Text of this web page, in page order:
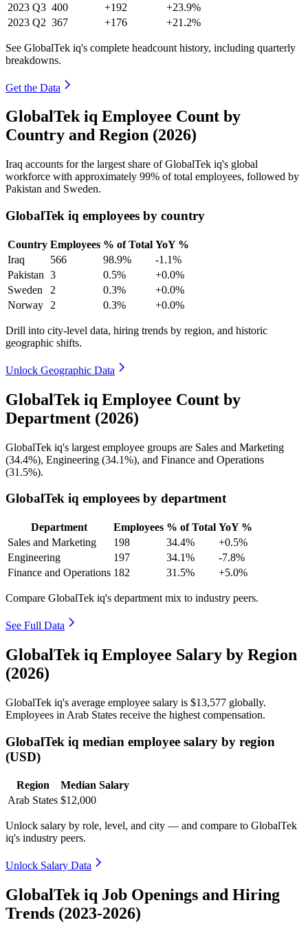
2023 Q3 400 +192
+23.9%
2023 Q2 367 +176 +21.2%
See GlobalTek iq's complete headcount history, including quarterly
breakdowns.
Get the Data
GlobalTek iq Employee Count by
Country and Region (2026)
Iraq accounts for the largest share of GlobalTek iq's global
workforce with approximately 99% of total employees, followed by
Pakistan and Sweden.
GlobalTek iq employees by country
Country Employees % of Total YoY %
Iraq
566 98.9%
-1.1%
Pakistan 3 0.5%
+0.0%
Sweden
2 0.3%
+0.0%
Norway
2 0.3% +0.0%
Drill into city-level data, hiring trends by region, and historic
geographic shifts.
Unlock Geographic Data
GlobalTek iq Employee Count by
Department (2026)
GlobalTek iq's largest employee groups are Sales and Marketing
(34.4%), Engineering (34.1%), and Finance and Operations
(31.5%).
GlobalTek iq employees by department
Department Employees % of Total YoY %
Sales and Marketing
198 34.4%
+0.5%
Engineering
197 34.1%
-7.8%
Finance and Operations 182 31.5% +5.0%
Compare GlobalTek iq's department mix to industry peers.
See Full Data
GlobalTek iq Employee Salary by Region
(2026)
GlobalTek iq's average employee salary is $13,577 globally.
Employees in Arab States receive the highest compensation.
GlobalTek iq median employee salary by region
(USD)
Region
Median Salary
Arab States $12,000
Unlock salary by role, level, and city — and compare to GlobalTek
iq's industry peers.
Unlock Salary Data
GlobalTek iq Job Openings and Hiring
Trends (2023-2026)